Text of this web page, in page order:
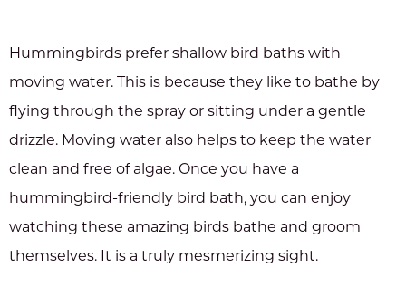
Hummingbirds prefer shallow bird baths with
moving water. This is because they like to bathe by
flying through the spray or sitting under a gentle
drizzle. Moving water also helps to keep the water
clean and free of algae. Once you have a
hummingbird-friendly bird bath, you can enjoy
watching these amazing birds bathe and groom
themselves. It is a truly mesmerizing sight.